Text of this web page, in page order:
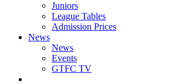
Juniors
League Tables
Admission Prices
News
News
Events
GTFC TV